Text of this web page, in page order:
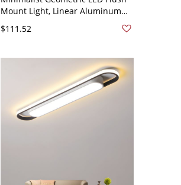
Mount Light, Linear Aluminum
Ceiling Fixture for Low Ceilings -
White 110V-120V 23.5" White
$111.52